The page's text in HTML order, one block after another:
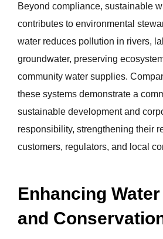
Beyond compliance, sustainable
contributes to environmental
water reduces pollution in rivers,
groundwater, preserving
community water supplies.
these systems demonstrate a
sustainable development and
responsibility, strengthening their
customers, regulators, and local
Enhancing
and